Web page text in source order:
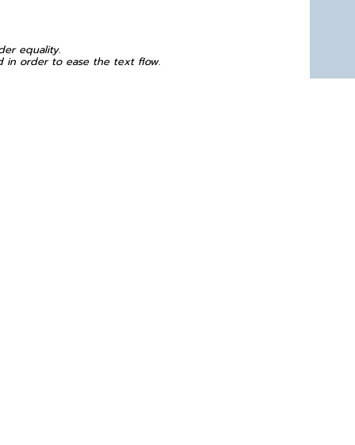
equality.
in order to ease the text flow.